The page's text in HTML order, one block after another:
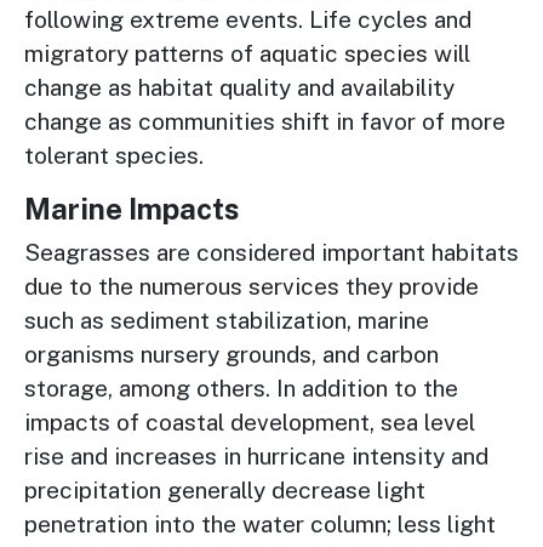
following extreme events. Life cycles and
migratory patterns of aquatic species will
change as habitat quality and availability
change as communities shift in favor of more
tolerant species.
Marine Impacts
Seagrasses are considered important habitats
due to the numerous services they provide
such as sediment stabilization, marine
organisms nursery grounds, and carbon
storage, among others. In addition to the
impacts of coastal development, sea level
rise and increases in hurricane intensity and
precipitation generally decrease light
penetration into the water column; less light